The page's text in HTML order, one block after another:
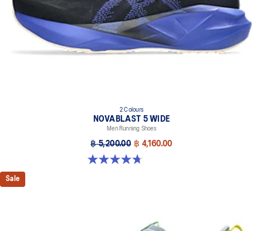
At least 75% of the shoe’s main upper material is made with
recycled materials to reduce waste and carbon emissions
The sockliner is produced with the solution dyeing process that
reduces water usage by approximately 33% and carbon
Help create better traction, improved softness, and advanced
2 Colours
NOVABLAST 5 WIDE
Men Running Shoes
฿ 5,200.00 ฿ 4,160.00
4.7 out of 5 stars. 169 reviews
Sale